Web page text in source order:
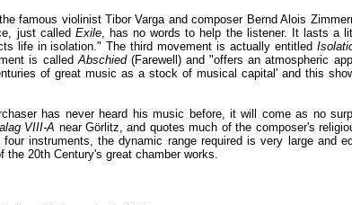
famous violinist Tibor Varga and composer Bernd Alois
just called Exile, has no words to help the listener. It lasts a
life in isolation." The third movement is actually entitled
is called Abschied(Farewell) and "offers an atmospheric
of great music as a stock of musical capital' and this
has never heard his music before, it will come as no
VIII-A near Görlitz, and quotes much of the composer's
instruments, the dynamic range required is very large and
20th Century's great chamber works.